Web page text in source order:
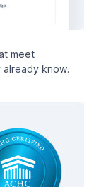
meet
know.